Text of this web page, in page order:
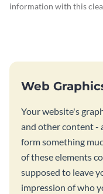
information with this
Web
Your website's
and other content -
form something
of these elements
supposed to leave
impression of who